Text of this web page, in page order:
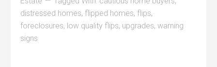
distressed homes,flipped homes,flips,
foreclosures, low quality flips, upgrades,warning
signs